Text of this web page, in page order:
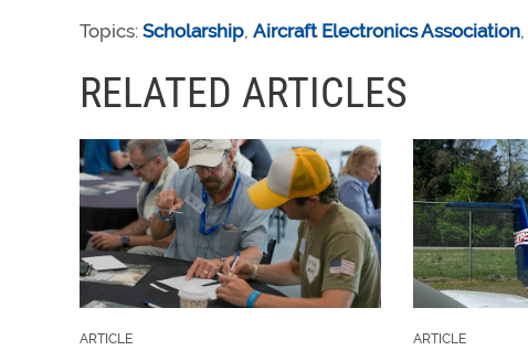
Topics: Scholarship, Aircraft Electronics Association,
RELATED ARTICLES
ARTICLE ARTICLE